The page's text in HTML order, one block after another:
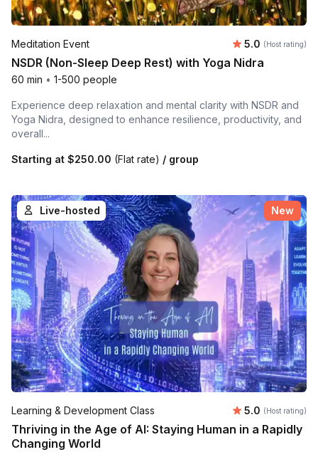
Meditation Event Average
5.0 (Host rating)
NSDR (Non-Sleep Deep Rest) with Yoga Nidra
60 min • 1-500 people
Experience deep relaxation and mental clarity with NSDR and
Yoga Nidra, designed to enhance resilience, productivity, and
overall...
Starting at $250.00 (Flat rate) / group
Live-hosted New
Learning & Development Class Average
5.0 (Host rating)
Thriving in the Age of AI: Staying Human in a Rapidly
Changing World